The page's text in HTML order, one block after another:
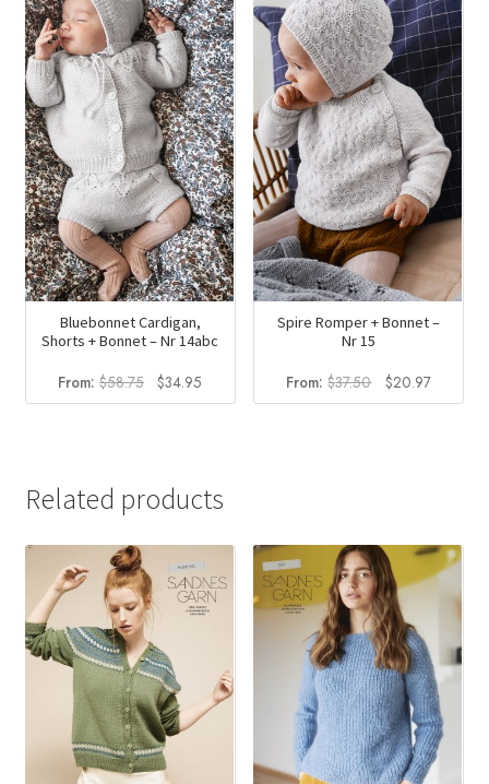
$23.50.$13.98.
Bluebonnet Cardigan,
Shorts + Bonnet – Nr 14abc
From:$58.75 Original
price
$34.95
price
Spire Romper + Bonnet –
Nr 15
From:$37.50
Original
price
$20.97Current
price
Related products